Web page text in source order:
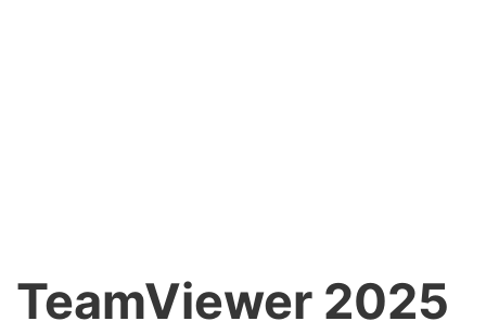
TeamViewer 2025